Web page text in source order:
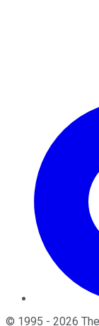
© 1995 - 2026